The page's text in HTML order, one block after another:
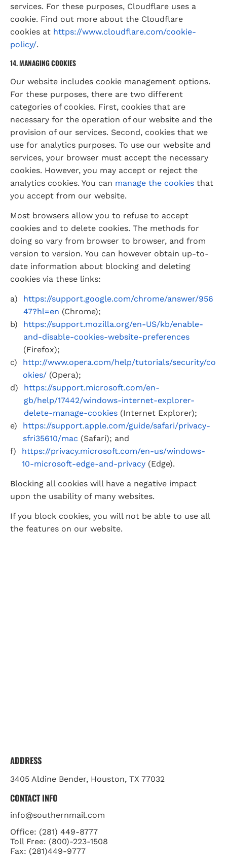
services. For these purposes, Cloudflare uses a
cookie. Find out more about the Cloudflare
cookies at https://www.cloudflare.com/cookie-
policy/.
14. MANAGING COOKIES
Our website includes cookie management options.
For these purposes, there are two different
categories of cookies. First, cookies that are
necessary for the operation of our website and the
provision of our services. Second, cookies that we
use for analytics purposes. To use our website and
services, your browser must accept the necessary
cookies. However, you may accept or reject the
analytics cookies. You can manage the cookies that
you accept from our website.
Most browsers allow you to refuse to accept
cookies and to delete cookies. The methods for
doing so vary from browser to browser, and from
version to version. You can however obtain up-to-
date information about blocking and deleting
cookies via these links:
https://support.google.com/chrome/answer/956
47?hl=en (Chrome);
https://support.mozilla.org/en-US/kb/enable-
and-disable-cookies-website-preferences
(Firefox);
http://www.opera.com/help/tutorials/security/co
okies/ (Opera);
https://support.microsoft.com/en-
gb/help/17442/windows-internet-explorer-
delete-manage-cookies (Internet Explorer);
https://support.apple.com/guide/safari/privacy-
sfri35610/mac (Safari); and
https://privacy.microsoft.com/en-us/windows-
10-microsoft-edge-and-privacy (Edge).
Blocking all cookies will have a negative impact
upon the usability of many websites.
If you block cookies, you will not be able to use all
the features on our website.
ADDRESS
3405 Aldine Bender, Houston, TX 77032
CONTACT INFO
info@southernmail.com
Office: (281) 449-8777
Toll Free: (800)-223-1508
Fax: (281)449-9777